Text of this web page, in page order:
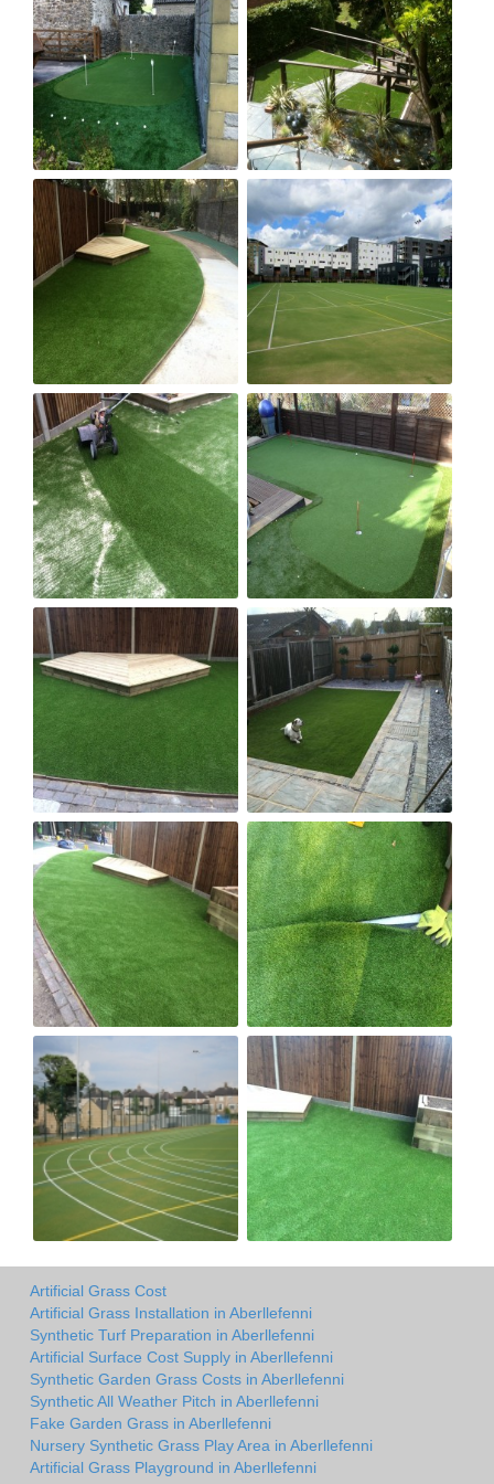
Artificial Grass Cost
Artificial Grass Installation in Aberllefenni
Synthetic Turf Preparation in Aberllefenni
Artificial Surface Cost Supply in Aberllefenni
Synthetic Garden Grass Costs in Aberllefenni
Synthetic All Weather Pitch in Aberllefenni
Fake Garden Grass in Aberllefenni
Nursery Synthetic Grass Play Area in Aberllefenni
Artificial Grass Playground in Aberllefenni